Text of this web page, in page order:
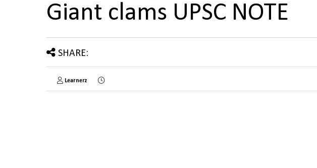
Giant clams UPSC NOTE
SHARE:
Learnerz